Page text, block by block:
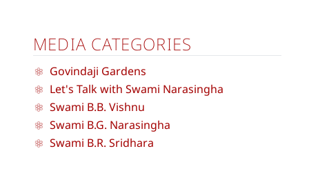
MEDIA CATEGORIES
Govindaji Gardens
Let's Talk with Swami Narasingha
Swami B.B. Vishnu
Swami B.G. Narasingha
Swami B.R. Sridhara